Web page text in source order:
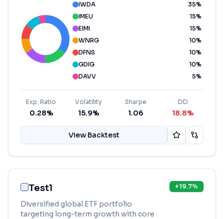
IWDA 35%
IMEU
15%
EIMI
15%
WNRG
10%
DFNS
10%
GDIG
10%
DAVV
5%
Exp. Ratio
0.28%
Volatility
15.9%
Sharpe
1.06
DD
18.8%
View Backtest
Test1
Diversified global ETF portfolio
targeting long-term growth with core
+19.7%